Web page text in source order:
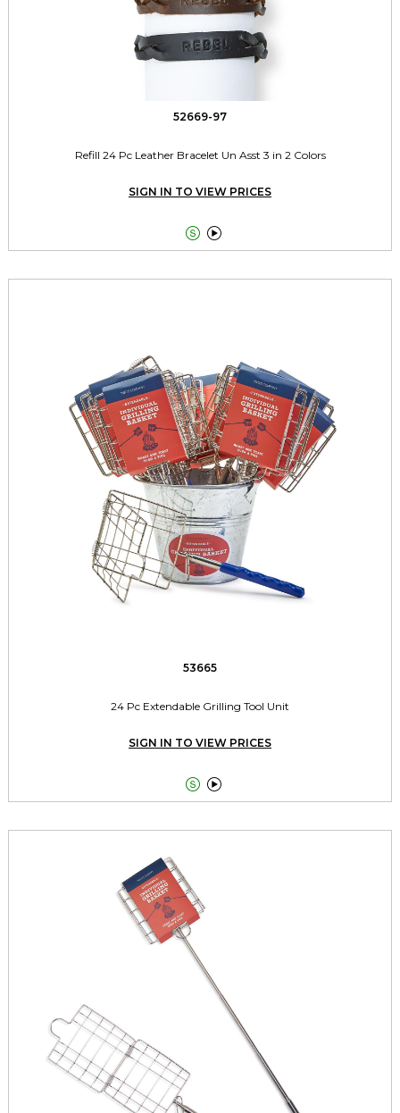
52669-97
Refill 24 Pc Leather Bracelet Un Asst 3 in 2 Colors
SIGN IN TO VIEW PRICES
 
53665
24 Pc Extendable Grilling Tool Unit
SIGN IN TO VIEW PRICES
 